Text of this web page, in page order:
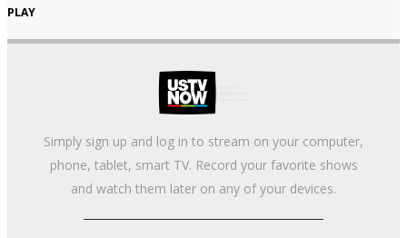
PLAY
Simply sign up and log in to stream on your computer,
phone, tablet, smart TV. Record your favorite shows
and watch them later on any of your devices.